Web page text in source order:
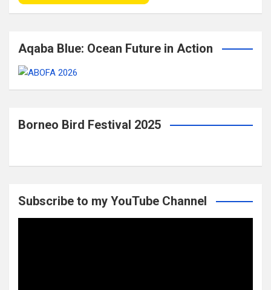
Aqaba Blue: Ocean Future in Action
Borneo Bird Festival 2025
Subscribe to my YouTube Channel